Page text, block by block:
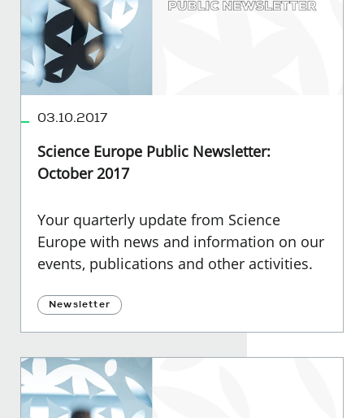
03.10.2017
Science Europe Public Newsletter:
October 2017
Your quarterly update from Science
Europe with news and information on our
events, publications and other activities.
Newsletter